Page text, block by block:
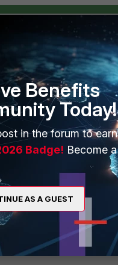
Benefits
Today!
in the forum to earn
Badge! Become a
AS A GUEST